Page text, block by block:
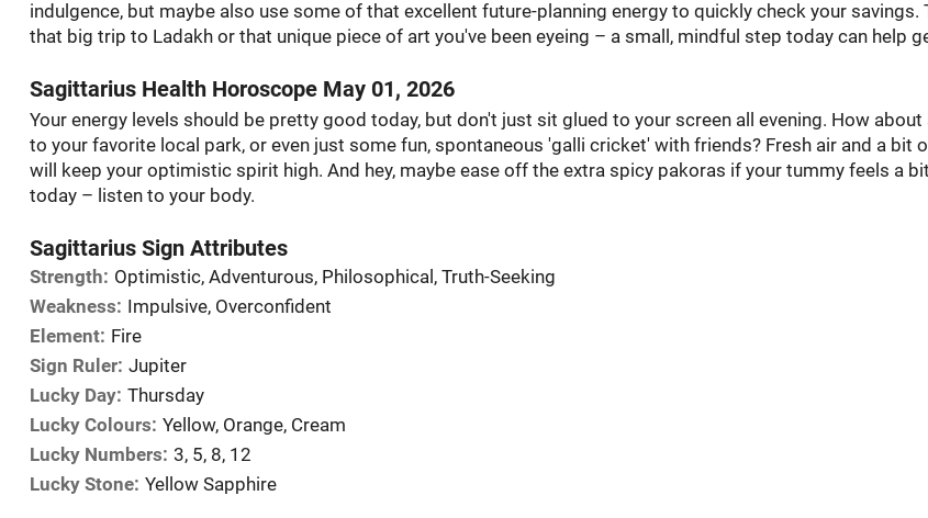
indulgence, but maybe also use some of that excellent future-planning energy to quickly check your savings.
that big trip to Ladakh or that unique piece of art you've been eyeing – a small, mindful step today can help
Sagittarius Health Horoscope May 01, 2026
Your energy levels should be pretty good today, but don't just sit glued to your screen all evening. How
to your favorite local park, or even just some fun, spontaneous 'galli cricket' with friends? Fresh air and a bit
will keep your optimistic spirit high. And hey, maybe ease off the extra spicy pakoras if your tummy feels a
today – listen to your body.
Sagittarius Sign Attributes
Strength: Optimistic, Adventurous, Philosophical, Truth-Seeking
Weakness: Impulsive, Overconfident
Element: Fire
Sign Ruler: Jupiter
Lucky Day: Thursday
Lucky Colours: Yellow, Orange, Cream
Lucky Numbers: 3, 5, 8, 12
Lucky Stone: Yellow Sapphire